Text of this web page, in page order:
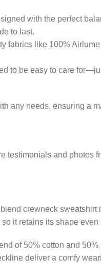
with the perfect
to last.
fabrics like 100%
to be easy to care
any needs, ensuring a
testimonials and photos
crewneck
it retains its shape
of 50% cotton and
deliver a comfy